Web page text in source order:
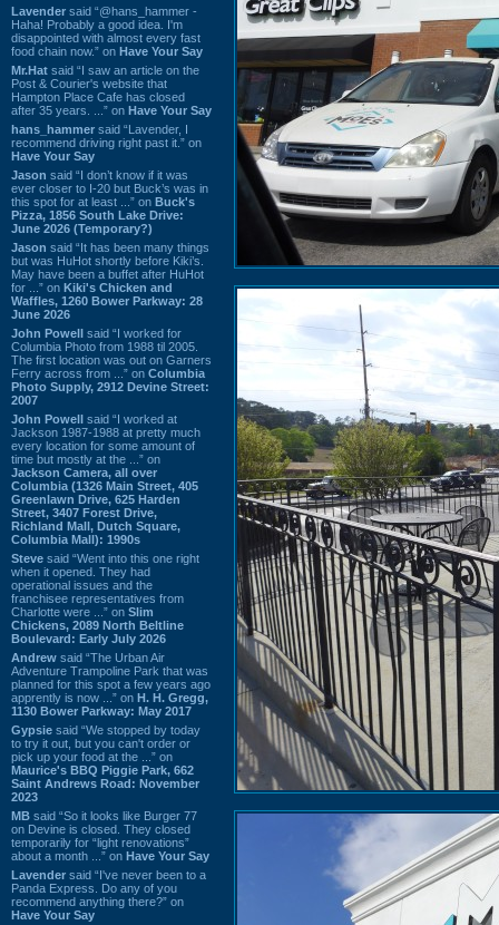
Lavender said “@hans_hammer -
Haha! Probably a good idea. I'm
disappointed with almost every fast
food chain now.” on Have Your Say
Mr.Hat said “I saw an article on the
Post & Courier's website that
Hampton Place Cafe has closed
after 35 years. ...” on Have Your Say
hans_hammer said “Lavender, I
recommend driving right past it.” on
Have Your Say
Jason said “I don’t know if it was
ever closer to I-20 but Buck’s was in
this spot for at least ...” on Buck's
Pizza, 1856 South Lake Drive:
June 2026 (Temporary?)
Jason said “It has been many things
but was HuHot shortly before Kiki’s.
May have been a buffet after HuHot
for ...” on Kiki's Chicken and
Waffles, 1260 Bower Parkway: 28
June 2026
John Powell said “I worked for
Columbia Photo from 1988 til 2005.
The first location was out on Garners
Ferry across from ...” on Columbia
Photo Supply, 2912 Devine Street:
2007
John Powell said “I worked at
Jackson 1987-1988 at pretty much
every location for some amount of
time but mostly at the ...” on
Jackson Camera, all over
Columbia (1326 Main Street, 405
Greenlawn Drive, 625 Harden
Street, 3407 Forest Drive,
Richland Mall, Dutch Square,
Columbia Mall): 1990s
Steve said “Went into this one right
when it opened. They had
operational issues and the
franchisee representatives from
Charlotte were ...” on Slim
Chickens, 2089 North Beltline
Boulevard: Early July 2026
Andrew said “The Urban Air
Adventure Trampoline Park that was
planned for this spot a few years ago
apprently is now ...” on H. H. Gregg,
1130 Bower Parkway: May 2017
Gypsie said “We stopped by today
to try it out, but you can't order or
pick up your food at the ...” on
Maurice's BBQ Piggie Park, 662
Saint Andrews Road: November
2023
MB said “So it looks like Burger 77
on Devine is closed. They closed
temporarily for “light renovations”
about a month ...” on Have Your Say
Lavender said “I've never been to a
Panda Express. Do any of you
recommend anything there?” on
Have Your Say